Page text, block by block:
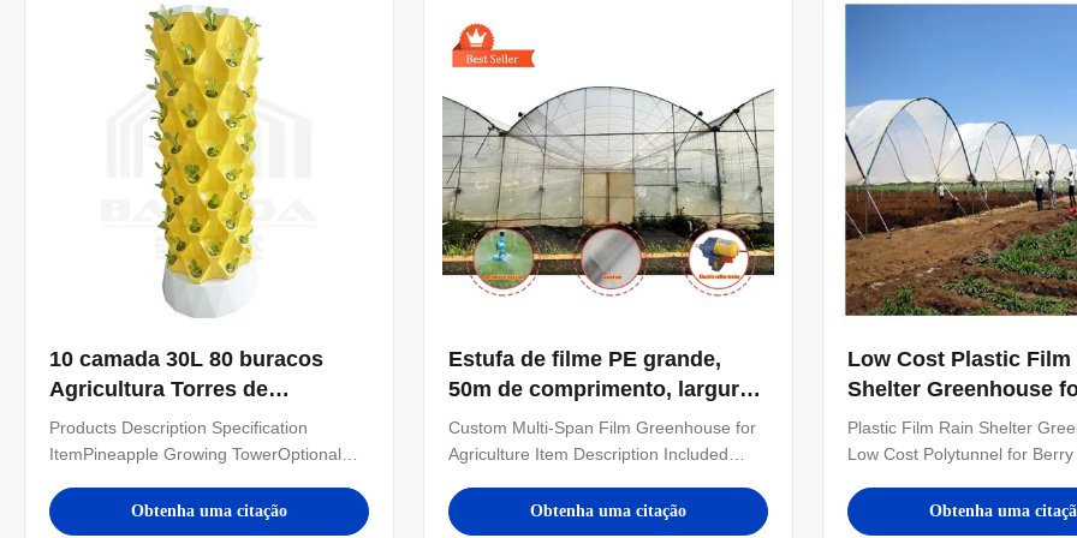
high-tech cutting...
can also customize the number of ...
10 camada 30L 80 buracos
Agricultura Torres de
crescimento Sistema
hidropônico de jardim vertical
Products Description Specification
ItemPineapple Growing TowerOptional
Tank30L/100LMaterialPlasticWater Pump
Voltage110-240V, 2500L/H, 15WPlanting
Obtenha uma citação
Estufa de filme PE grande,
50m de comprimento, largura
de vão 7-10m
Custom Multi-Span Film Greenhouse for
Agriculture Item Description Included
frame multispan vegetables growing
tunnel multi span film greenhouse - Steel
Obtenha uma citação
Low Cost Plastic Film
Shelter Greenhouse
Planting with Large
Customizable
Plastic Film Rain Shelter
Low Cost Polytunnel for
in Tropical Areas Technical
Arch Type Small spire top or
Greenhouse Length 16m-
Obtenha uma